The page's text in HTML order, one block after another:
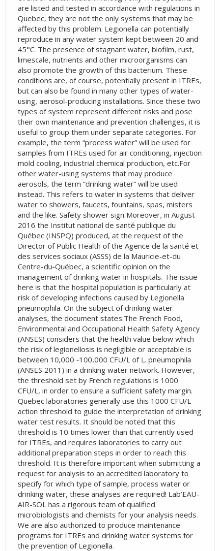
are listed and tested in accordance with regulations in
Quebec, they are not the only systems that may be
affected by this problem. Legionella can potentially
reproduce in any water system kept between 20 and
45°C. The presence of stagnant water, biofilm, rust,
limescale, nutrients and other microorganisms can
also promote the growth of this bacterium. These
conditions are, of course, potentially present in ITREs,
but can also be found in many other types of water-
using, aerosol-producing installations. Since these two
types of system represent different risks and pose
their own maintenance and prevention challenges, it is
useful to group them under separate categories. For
example, the term “process water” will be used for
samples from ITREs used for air conditioning, injection
mold cooling, industrial chemical production, etc.For
other water-using systems that may produce
aerosols, the term “drinking water” will be used
instead. This refers to water in systems that deliver
water to showers, faucets, fountains, spas, misters
and the like. Safety shower sign Moreover, in August
2016 the Institut national de santé publique du
Québec (INSPQ) produced, at the request of the
Director of Public Health of the Agence de la santé et
des services sociaux (ASSS) de la Mauricie-et-du
Centre-du-Québec, a scientific opinion on the
management of drinking water in hospitals. The issue
here is that the hospital population is particularly at
risk of developing infections caused by Legionella
pneumophila. On the subject of drinking water
analyses, the document states:The French Food,
Environmental and Occupational Health Safety Agency
(ANSES) considers that the health value below which
the risk of legionellosis is negligible or acceptable is
between 10,000 -100,000 CFU/L of L. pneumophila
(ANSES 2011) in a drinking water network. However,
the threshold set by French regulations is 1000
CFU/L, in order to ensure a sufficient safety margin.
Quebec laboratories generally use this 1000 CFU/L
action threshold to guide the interpretation of drinking
water test results. It should be noted that this
threshold is 10 times lower than that currently used
for ITREs, and requires laboratories to carry out
additional preparation steps in order to reach this
threshold. It is therefore important when submitting a
request for analysis to an accredited laboratory to
specify for which type of sample, process water or
drinking water, these analyses are required! Lab’EAU-
AIR-SOL has a rigorous team of qualified
microbiologists and chemists for your analysis needs.
We are also authorized to produce maintenance
programs for ITREs and drinking water systems for
the prevention of Legionella.